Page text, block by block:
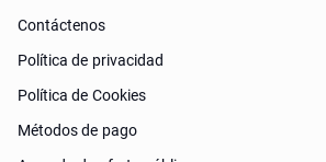
Contáctenos
Política de privacidad
Política de Cookies
Métodos de pago